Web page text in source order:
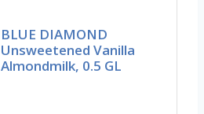
BLUE DIAMOND
Unsweetened Vanilla
Almondmilk, 0.5 GL